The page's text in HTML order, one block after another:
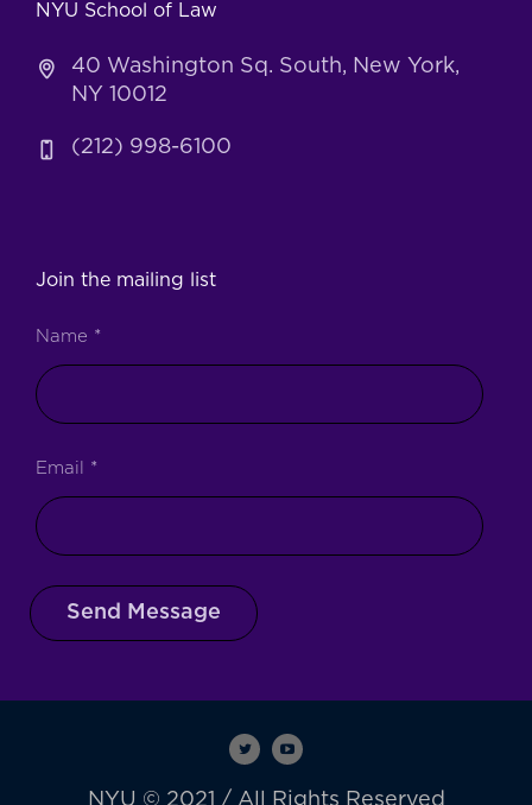
NYU School of Law
40 Washington Sq. South, New York,
NY 10012
(212) 998-6100
Join the mailing list
Name *
Email *
Send Message
NYU © 2021 / All Rights Reserved